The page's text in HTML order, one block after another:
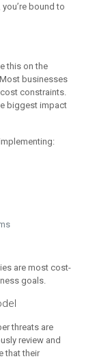
bound to
this on the
businesses
constraints.
biggest impact
are most cost-
goals.
threats are
review and
that their